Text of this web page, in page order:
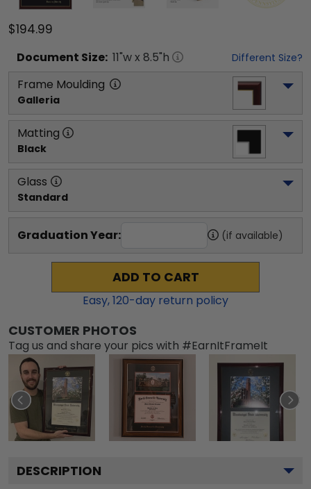
$194.99
Document Size: 11"w x 8.5"h Different Size?
Frame Moulding
Galleria
Matting
Black
Glass
Standard
Graduation Year: (if available)
ADD TO CART
Easy,120-day return policy
CUSTOMER PHOTOS
Tag us and share your pics with #EarnItFrameIt
DESCRIPTION